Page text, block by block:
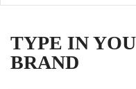
TYPE IN
BRAND